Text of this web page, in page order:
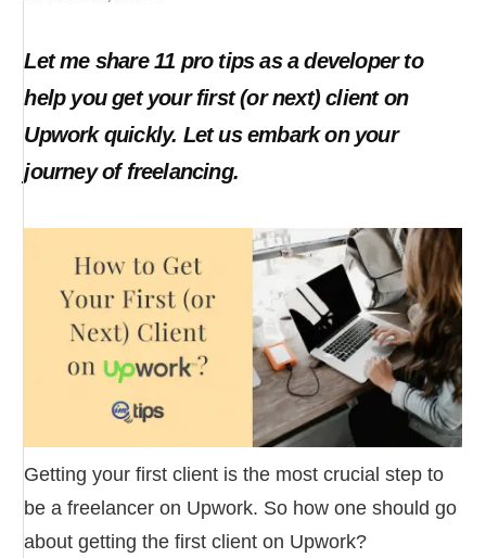
Let me share 11 pro tips as a developer to
help you get your first (or next) client on
Upwork quickly. Let us embark on your
journey of freelancing.
Getting your first client is the most crucial step to
be a freelancer on Upwork. So how one should go
about getting the first client on Upwork?